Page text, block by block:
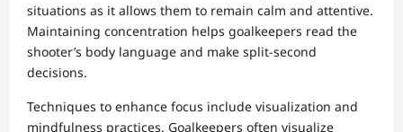
situations as it allows them to remain calm and attentive.
Maintaining concentration helps goalkeepers read the
shooter’s body language and make split-second
decisions.
Techniques to enhance focus include visualization and
mindfulness practices. Goalkeepers often visualize